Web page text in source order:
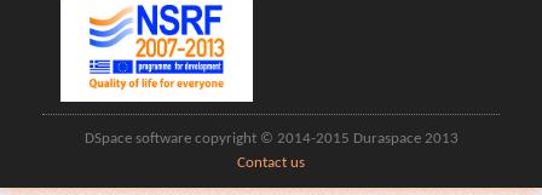
DSpace software copyright © 2014-2015 Duraspace 2013
Contact us